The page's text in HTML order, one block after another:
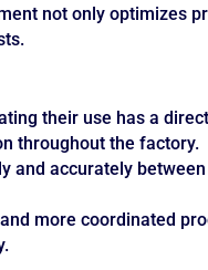
not only optimizes
their use has a
throughout the factory.
and accurately
more coordinated